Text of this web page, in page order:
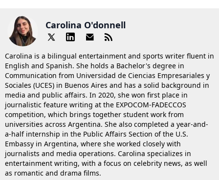
Carolina O'donnell
Carolina is a bilingual entertainment and sports writer fluent in
English and Spanish. She holds a Bachelor's degree in
Communication from Universidad de Ciencias Empresariales y
Sociales (UCES) in Buenos Aires and has a solid background in
media and public affairs. In 2020, she won first place in
journalistic feature writing at the EXPOCOM-FADECCOS
competition, which brings together student work from
universities across Argentina. She also completed a year-and-
a-half internship in the Public Affairs Section of the U.S.
Embassy in Argentina, where she worked closely with
journalists and media operations. Carolina specializes in
entertainment writing, with a focus on celebrity news, as well
as romantic and drama films.